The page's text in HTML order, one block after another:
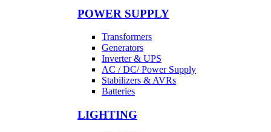
POWER SUPPLY
Transformers
Generators
Inverter & UPS
AC / DC/ Power Supply
Stabilizers & AVRs
Batteries
LIGHTING